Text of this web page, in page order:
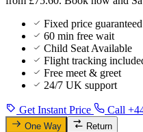
Fixed price guaranteed
60 min free wait
Child Seat Available
Flight tracking
Free meet & greet
24/7 UK support
Get Instant Price Call
One Way Return